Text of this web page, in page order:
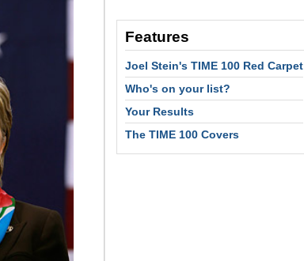
Features
Joel Stein's TIME 100 Red Carpet
Who's on your list?
Your Results
The TIME 100 Covers